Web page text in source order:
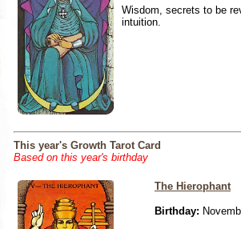
Wisdom, secrets to be
intuition.
This year's Growth Tarot Card
Based on this year's birthday
The Hierophant
Birthday: